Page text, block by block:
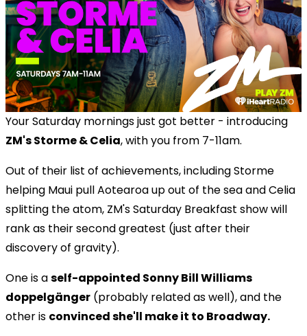
Your Saturday mornings just got better - introducing
ZM's Storme & Celia, with you from 7-11am.
Out of their list of achievements, including Storme
helping Maui pull Aotearoa up out of the sea and Celia
splitting the atom, ZM's Saturday Breakfast show will
rank as their second greatest (just after their
discovery of gravity).
One is aself-appointed Sonny Bill Williams
doppelgänger (probably related as well), and the
other is convinced she'll make it to Broadway.